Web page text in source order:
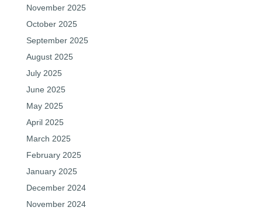
November 2025
October 2025
September 2025
August 2025
July 2025
June 2025
May 2025
April 2025
March 2025
February 2025
January 2025
December 2024
November 2024